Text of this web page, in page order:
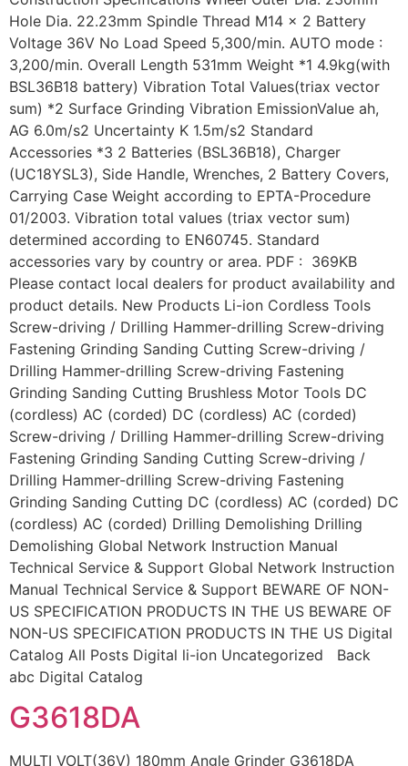
Hole Dia. 22.23mm Spindle Thread M14 x 2 Battery
Voltage 36V No Load Speed 5,300/min. AUTO mode :
3,200/min. Overall Length 531mm Weight *1 4.9kg(with
BSL36B18 battery) Vibration Total Values(triax vector
sum) *2 Surface Grinding Vibration EmissionValue ah,
AG 6.0m/s2 Uncertainty K 1.5m/s2 Standard
Accessories *3 2 Batteries (BSL36B18), Charger
(UC18YSL3), Side Handle, Wrenches, 2 Battery Covers,
Carrying Case Weight according to EPTA-Procedure
01/2003. Vibration total values (triax vector sum)
determined according to EN60745. Standard
accessories vary by country or area. PDF : 369KB
Please contact local dealers for product availability and
product details. New Products Li-ion Cordless Tools
Screw-driving / Drilling Hammer-drilling Screw-driving
Fastening Grinding Sanding Cutting Screw-driving /
Drilling Hammer-drilling Screw-driving Fastening
Grinding Sanding Cutting Brushless Motor Tools DC
(cordless) AC (corded) DC (cordless) AC (corded)
Screw-driving / Drilling Hammer-drilling Screw-driving
Fastening Grinding Sanding Cutting Screw-driving /
Drilling Hammer-drilling Screw-driving Fastening
Grinding Sanding Cutting DC (cordless) AC (corded) DC
(cordless) AC (corded) Drilling Demolishing Drilling
Demolishing Global Network Instruction Manual
Technical Service & Support Global Network Instruction
Manual Technical Service & Support BEWARE OF NON-
US SPECIFICATION PRODUCTS IN THE US BEWARE OF
NON-US SPECIFICATION PRODUCTS IN THE US Digital
Catalog All Posts Digital li-ion Uncategorized Back
abc Digital Catalog
G3618DA
MULTI VOLT(36V) 180mm Angle Grinder G3618DA